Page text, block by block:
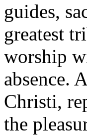
guides,
greatest
worship
absence.
Christi,
the